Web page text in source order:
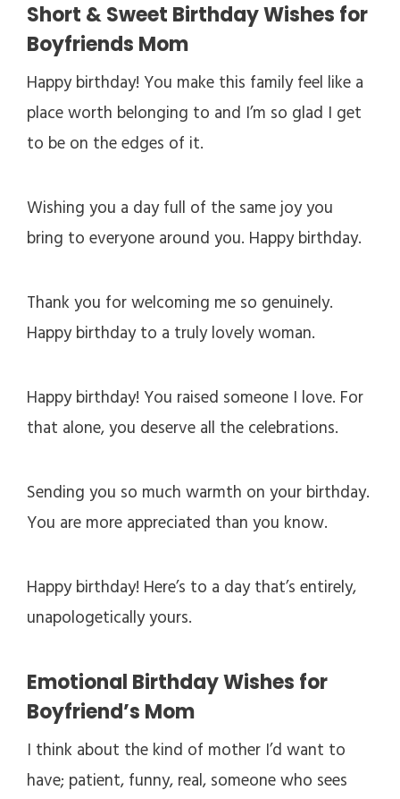
Short & Sweet Birthday Wishes for
Boyfriends Mom
Happy birthday! You make this family feel like a
place worth belonging to and I’m so glad I get
to be on the edges of it.
Wishing you a day full of the same joy you
bring to everyone around you. Happy birthday.
Thank you for welcoming me so genuinely.
Happy birthday to a truly lovely woman.
Happy birthday! You raised someone I love. For
that alone, you deserve all the celebrations.
Sending you so much warmth on your birthday.
You are more appreciated than you know.
Happy birthday! Here’s to a day that’s entirely,
unapologetically yours.
Emotional Birthday Wishes for
Boyfriend’s Mom
I think about the kind of mother I’d want to
have; patient, funny, real, someone who sees